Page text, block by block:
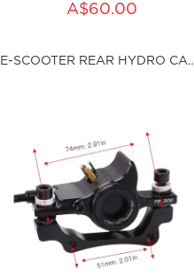
A$60.00
sku:HSSP-9039 E-SCOOTER